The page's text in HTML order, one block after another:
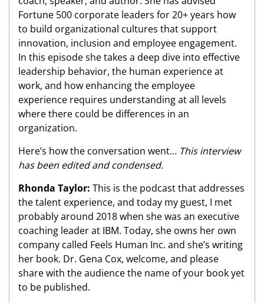
Fortune 500 corporate leaders for 20+ years how
to build organizational cultures that support
innovation, inclusion and employee engagement.
In this episode she takes a deep dive into effective
leadership behavior, the human experience at
work, and how enhancing the employee
experience requires understanding at all levels
where there could be differences in an
organization.
Here’s how the conversation went… This interview
has been edited and condensed.
Rhonda Taylor: This is the podcast that addresses
the talent experience, and today my guest, I met
probably around 2018 when she was an executive
coaching leader at IBM. Today, she owns her own
company called Feels Human Inc. and she’s writing
her book. Dr. Gena Cox, welcome, and please
share with the audience the name of your book yet
to be published.